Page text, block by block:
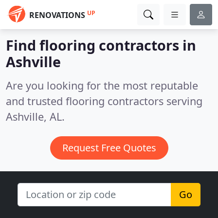
RENOVATIONS UP
Find flooring contractors in
Ashville
Are you looking for the most reputable
and trusted flooring contractors serving
Ashville, AL.
Request Free Quotes
Go